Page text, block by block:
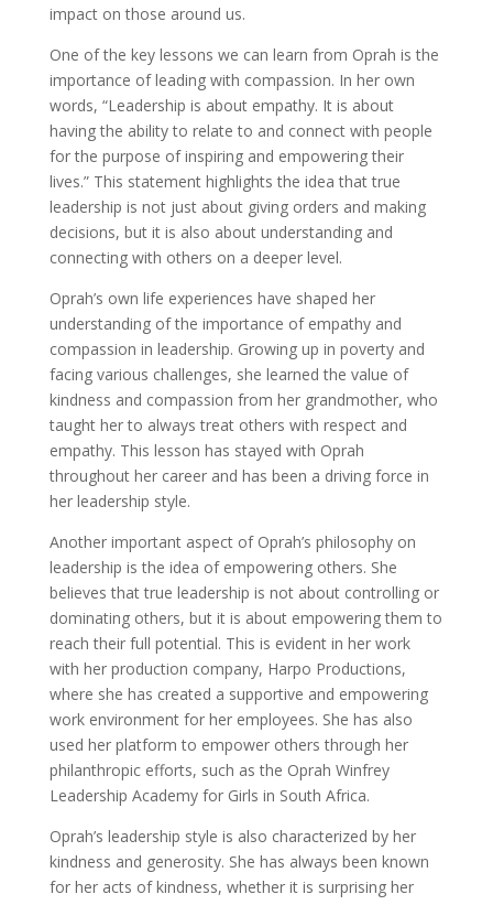
impact on those around us.
One of the key lessons we can learn from Oprah is the
importance of leading with compassion. In her own
words, “Leadership is about empathy. It is about
having the ability to relate to and connect with people
for the purpose of inspiring and empowering their
lives.” This statement highlights the idea that true
leadership is not just about giving orders and making
decisions, but it is also about understanding and
connecting with others on a deeper level.
Oprah’s own life experiences have shaped her
understanding of the importance of empathy and
compassion in leadership. Growing up in poverty and
facing various challenges, she learned the value of
kindness and compassion from her grandmother, who
taught her to always treat others with respect and
empathy. This lesson has stayed with Oprah
throughout her career and has been a driving force in
her leadership style.
Another important aspect of Oprah’s philosophy on
leadership is the idea of empowering others. She
believes that true leadership is not about controlling or
dominating others, but it is about empowering them to
reach their full potential. This is evident in her work
with her production company, Harpo Productions,
where she has created a supportive and empowering
work environment for her employees. She has also
used her platform to empower others through her
philanthropic efforts, such as the Oprah Winfrey
Leadership Academy for Girls in South Africa.
Oprah’s leadership style is also characterized by her
kindness and generosity. She has always been known
for her acts of kindness, whether it is surprising her